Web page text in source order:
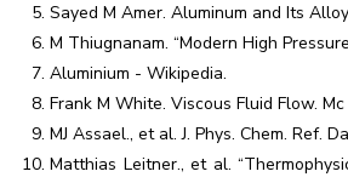
Sayed M Amer. Aluminum and Its
M Thiugnanam. “Modern High
Aluminium - Wikipedia.
Frank M White. Viscous Fluid Flow.
MJ Assael., et al. J. Phys. Chem. Ref.
Matthias Leitner., et al.